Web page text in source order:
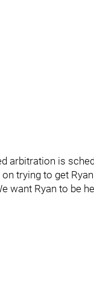
arbitration is
trying to get
want Ryan to be